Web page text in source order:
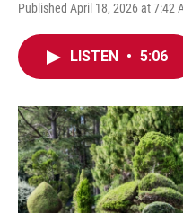
Published April 18, 2026 at 7:42
LISTEN • 5:06